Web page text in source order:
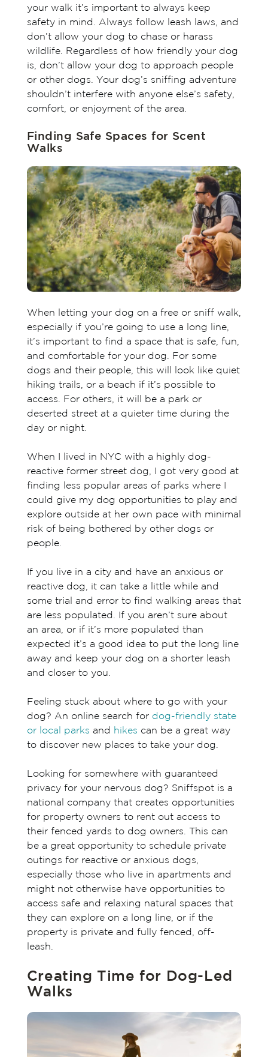
your walk it’s important to always keep
safety in mind. Always follow leash laws, and
don’t allow your dog to chase or harass
wildlife. Regardless of how friendly your dog
is, don’t allow your dog to approach people
or other dogs. Your dog’s sniffing adventure
shouldn’t interfere with anyone else’s safety,
comfort, or enjoyment of the area.
Finding Safe Spaces for Scent
Walks
When letting your dog on a free or sniff walk,
especially if you’re going to use a long line,
it’s important to find a space that is safe, fun,
and comfortable for your dog. For some
dogs and their people, this will look like quiet
hiking trails, or a beach if it’s possible to
access. For others, it will be a park or
deserted street at a quieter time during the
day or night.
When I lived in NYC with a highly dog-
reactive former street dog, I got very good at
finding less popular areas of parks where I
could give my dog opportunities to play and
explore outside at her own pace with minimal
risk of being bothered by other dogs or
people.
If you live in a city and have an anxious or
reactive dog, it can take a little while and
some trial and error to find walking areas that
are less populated. If you aren’t sure about
an area, or if it’s more populated than
expected it’s a good idea to put the long line
away and keep your dog on a shorter leash
and closer to you.
Feeling stuck about where to go with your
dog? An online search for dog-friendly state
or local parks and hikes can be a great way
to discover new places to take your dog.
Looking for somewhere with guaranteed
privacy for your nervous dog? Sniffspot is a
national company that creates opportunities
for property owners to rent out access to
their fenced yards to dog owners. This can
be a great opportunity to schedule private
outings for reactive or anxious dogs,
especially those who live in apartments and
might not otherwise have opportunities to
access safe and relaxing natural spaces that
they can explore on a long line, or if the
property is private and fully fenced, off-
leash.
Creating Time for Dog-Led
Walks